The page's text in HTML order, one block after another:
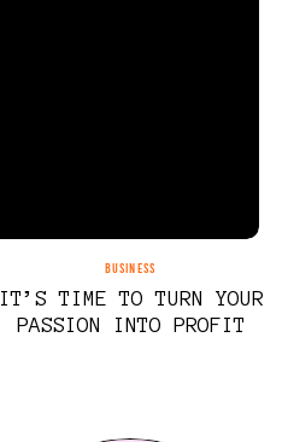
IT’S TIME TO TURN YOUR
PASSION INTO PROFIT
BUSINESS